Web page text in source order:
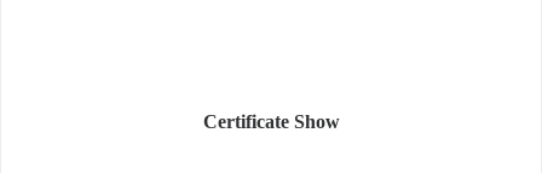
Certificate Show